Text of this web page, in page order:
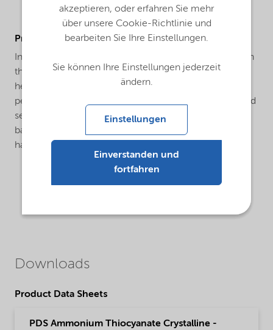
ProductApplications
In the water treatment industry as corrosion inhibitor, in
the textile industry as adjuvant, in agriculture as
herbicide or as an intermediate in the manufacture of
pesticides, in the photographic industry as stabilizer and
sensitizer, in metal plating as an brightener for copper
baths, in metallurgy for the extraction of zirconium,
hafnium, thorium and other rare earths.
Downloads
Product Data Sheets
PDS Ammonium Thiocyanate Crystalline -
akzeptieren, oder erfahren Sie mehr
über unsere Cookie-Richtlinie und
bearbeiten Sie Ihre Einstellungen.
Sie können Ihre Einstellungen jederzeit
ändern.
Einstellungen
Einverstanden und
fortfahren